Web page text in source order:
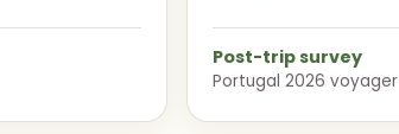
Post-trip survey
Portugal 2026 voyager